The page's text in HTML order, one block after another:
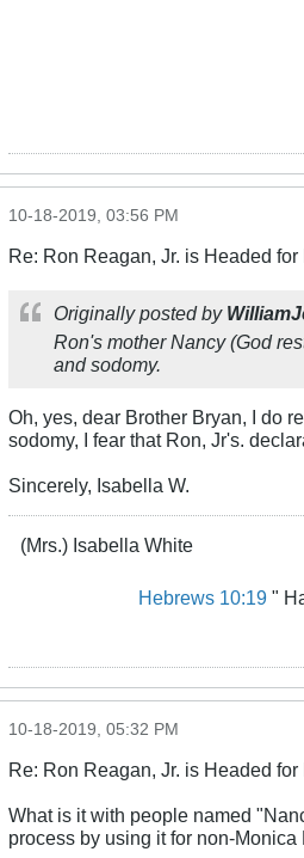
10-18-2019, 03:56 PM
Re: Ron Reagan, Jr. is Headed for
Originally posted by
Ron's mother Nancy (God
and sodomy.
Oh, yes, dear Brother Bryan, I do
sodomy, I fear that Ron, Jr's.
Sincerely, Isabella W.
(Mrs.) Isabella White
Hebrews 10:19"
10-18-2019, 05:32 PM
Re: Ron Reagan, Jr. is Headed for
What is it with people named
process by using it for non-